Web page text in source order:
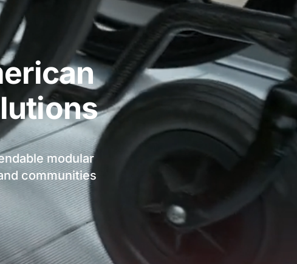
modular
communities